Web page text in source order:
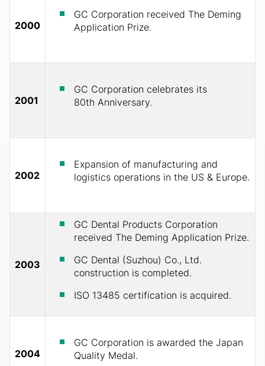
2000
GC Corporation received The Deming
Application Prize.
2001
GC Corporation celebrates its
80th Anniversary.
2002
Expansion of manufacturing and
logistics operations in the US & Europe.
2003
GC Dental Products Corporation
received The Deming Application Prize.
GC Dental (Suzhou) Co., Ltd.
construction is completed.
ISO 13485 certification is acquired.
2004
GC Corporation is awarded the Japan
Quality Medal.